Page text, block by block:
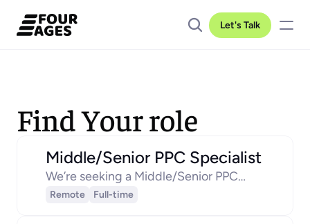
Let's Talk
Find Your role
Middle/Senior PPC Specialist
We’re seeking a Middle/Senior PPC
Manager to lead our paid acquisition
Remote Full-time